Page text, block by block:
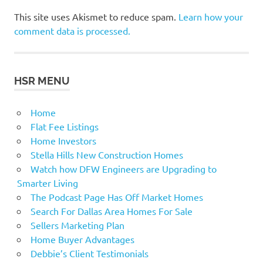
This site uses Akismet to reduce spam. Learn how your
comment data is processed.
HSR MENU
Home
Flat Fee Listings
Home Investors
Stella Hills New Construction Homes
Watch how DFW Engineers are Upgrading to
Smarter Living
The Podcast Page Has Off Market Homes
Search For Dallas Area Homes For Sale
Sellers Marketing Plan
Home Buyer Advantages
Debbie’s Client Testimonials